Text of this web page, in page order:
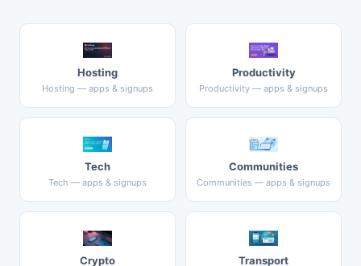
Hosting
Hosting — apps & signups
Productivity
Productivity — apps & signups
Tech
Tech — apps & signups
Communities
Communities — apps & signups
Crypto Transport